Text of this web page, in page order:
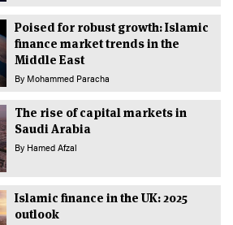
Poised for robust growth: Islamic
finance market trends in the
Middle East
By Mohammed Paracha
The rise of capital markets in
Saudi Arabia
By Hamed Afzal
Islamic finance in the UK: 2025
outlook